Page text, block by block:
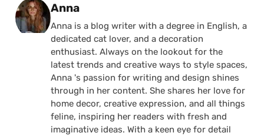
Posted by
Anna
Anna is a blog writer with a degree in English, a
dedicated cat lover, and a decoration
enthusiast. Always on the lookout for the
latest trends and creative ways to style spaces,
Anna 's passion for writing and design shines
through in her content. She shares her love for
home decor, creative expression, and all things
feline, inspiring her readers with fresh and
imaginative ideas. With a keen eye for detail